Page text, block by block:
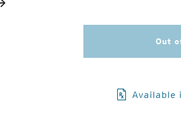
2
Out
Available